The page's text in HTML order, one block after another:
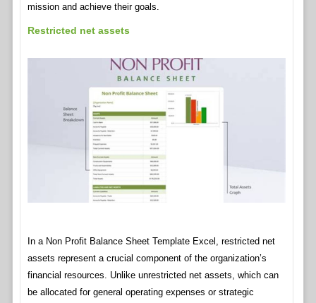
mission and achieve their goals.
Restricted net assets
In a Non Profit Balance Sheet Template Excel, restricted net
assets represent a crucial component of the organization’s
financial resources. Unlike unrestricted net assets, which can
be allocated for general operating expenses or strategic